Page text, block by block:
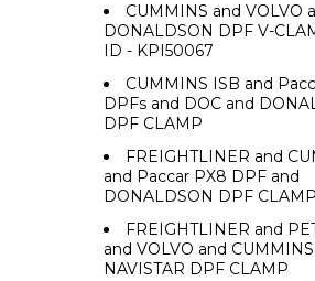
CUMMINS and VOLVO
DONALDSON DPF V-
ID - KPI50067
CUMMINS ISB and
DPFs and DOC and
DPF CLAMP
FREIGHTLINER and
and Paccar PX8 DPF and
DONALDSON DPF CLAMP
FREIGHTLINER and
and VOLVO and
NAVISTAR DPF CLAMP